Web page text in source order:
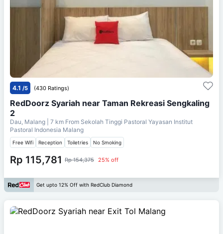
4.1 /5 (430 Ratings)
RedDoorz Syariah near Taman Rekreasi Sengkaling
2
Dau, Malang | 7 km From Sekolah Tinggi Pastoral Yayasan Institut
Pastoral Indonesia Malang
Free Wifi Reception Toiletries No Smoking
Rp 115,781 Rp 154,375 25% off
Get upto 12% Off with RedClub Diamond